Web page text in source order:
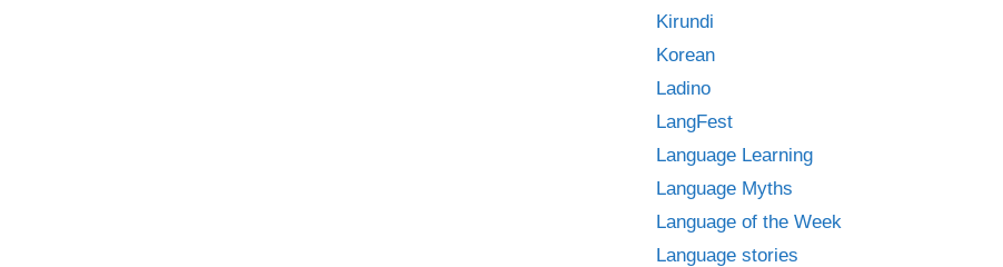
Kirundi
Korean
Ladino
LangFest
Language Learning
Language Myths
Language of the Week
Language stories